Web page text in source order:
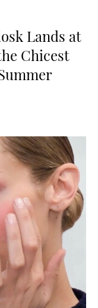
Lands at
Chicest